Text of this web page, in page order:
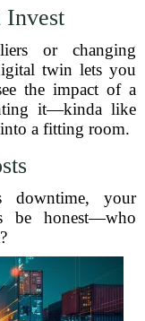
Invest
or changing
twin lets you
the impact of a
it—kinda like
a fitting room.
downtime, your
be honest—who